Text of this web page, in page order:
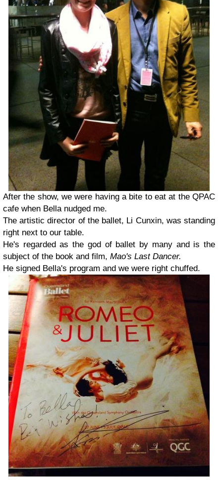
After the show, we were having a bite to eat at the QPAC
cafe when Bella nudged me.
The artistic director of the ballet, Li Cunxin, was standing
right next to our table.
He's regarded as the god of ballet by many and is the
subject of the book and film, Mao's Last Dancer.
He signed Bella's program and we were right chuffed.